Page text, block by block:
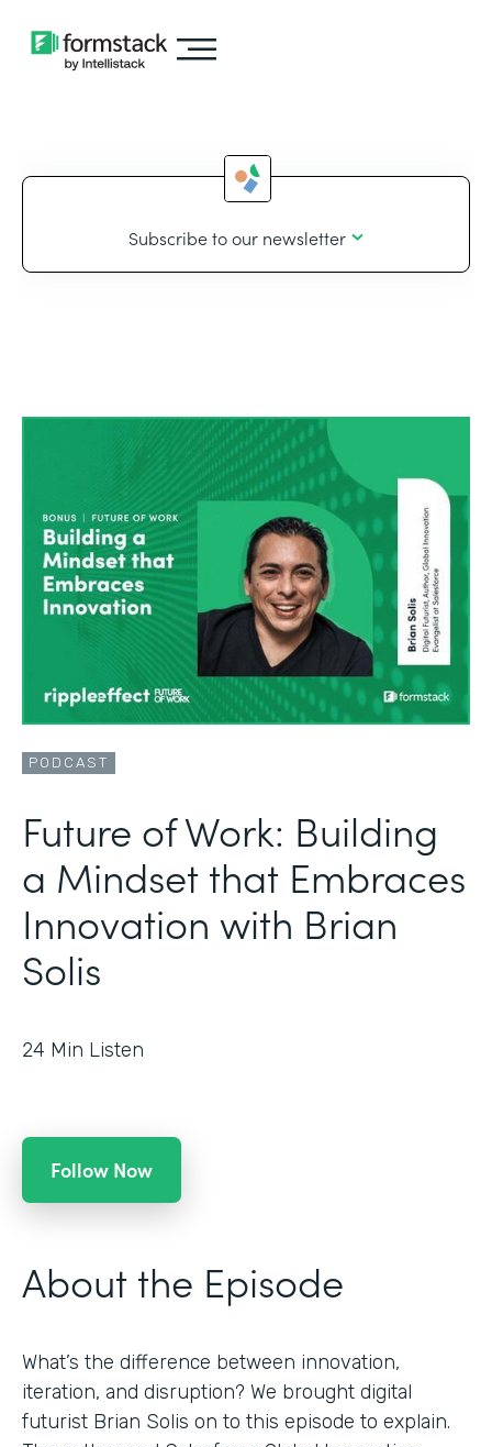
Subscribe to our newsletter
PODCAST
Future of Work: Building
a Mindset that Embraces
Innovation with Brian
Solis
24 Min Listen
Follow Now
About the Episode
What’s the difference between innovation,
iteration, and disruption? We brought digital
futurist Brian Solis on to this episode to explain.